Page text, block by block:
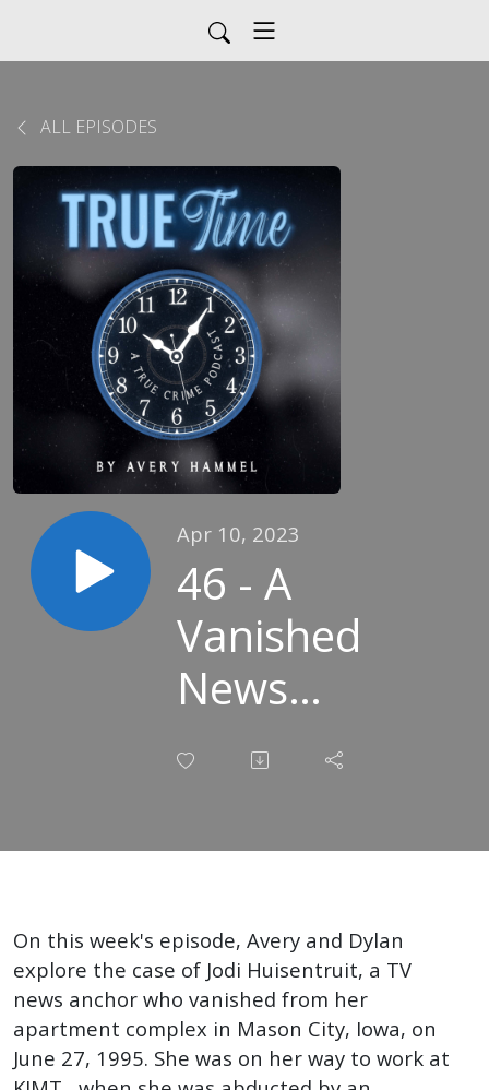
ALL EPISODES
Apr 10, 2023
46 - A
Vanished
News
Anchor -
of Jodi
On this week's episode, Avery and Dylan
explore the case of Jodi Huisentruit, a TV
news anchor who vanished from her
apartment complex in Mason City, Iowa, on
June 27, 1995. She was on her way to work at